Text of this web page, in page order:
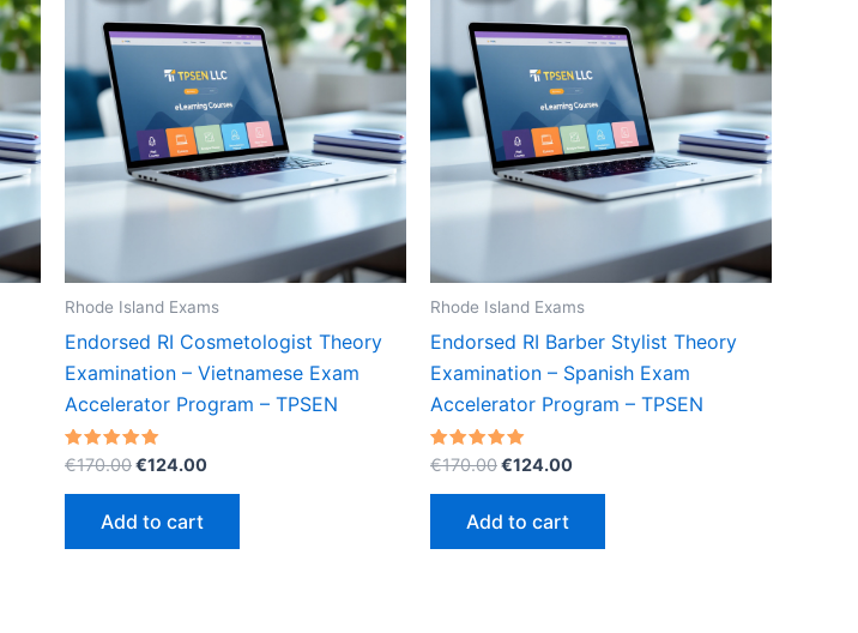
Rhode Island Exams
Endorsed RI Cosmetologist Theory
Examination – Vietnamese Exam
Accelerator Program – TPSEN
Rated
5.00
out of 5
€170.00Original
€170.00.
€124.00Current
Add to cart
Rhode Island Exams
Endorsed RI Barber Stylist Theory
Examination – Spanish Exam
Accelerator Program – TPSEN
Rated
5.00
out of 5
€170.00Original
€170.00.
€124.00Current
Add to cart